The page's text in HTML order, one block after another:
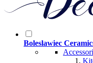
Boleslawiec